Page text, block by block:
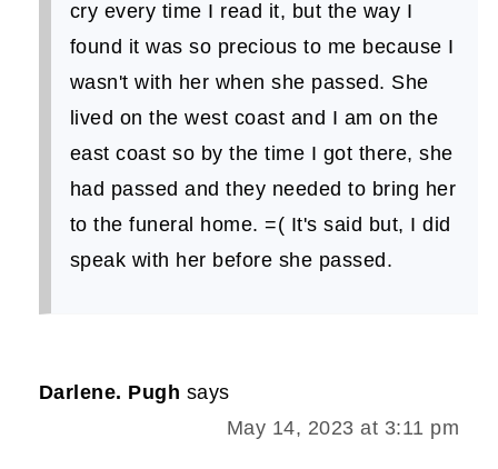
cry every time I read it, but the way I
found it was so precious to me because I
wasn't with her when she passed. She
lived on the west coast and I am on the
east coast so by the time I got there, she
had passed and they needed to bring her
to the funeral home. =( It's said but, I did
speak with her before she passed.
Darlene. Pugh says
May 14, 2023 at 3:11 pm